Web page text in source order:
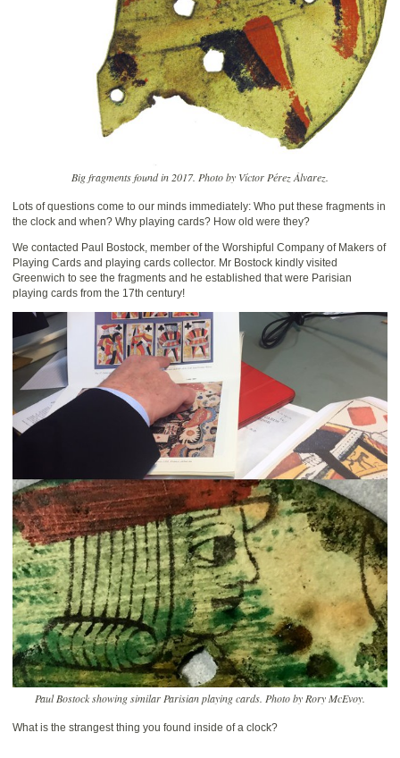
Big fragments found in 2017. Photo by Víctor Pérez Álvarez.
Lots of questions come to our minds immediately: Who put these fragments in
the clock and when? Why playing cards? How old were they?
We contacted Paul Bostock, member of the Worshipful Company of Makers of
Playing Cards and playing cards collector. Mr Bostock kindly visited
Greenwich to see the fragments and he established that were Parisian
playing cards from the 17th century!
Paul Bostock showing similar Parisian playing cards. Photo by Rory McEvoy.
What is the strangest thing you found inside of a clock?